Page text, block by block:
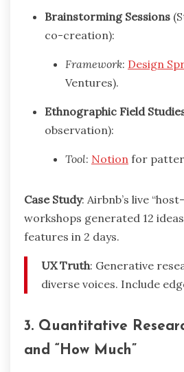
Brainstorming Sessions
co-creation):
Framework: Design
Ventures).
Ethnographic Field
observation):
Tool: Notion for
Case Study: Airbnb’s live
workshops generated 12
features in 2 days.
UX Truth: Generative
diverse voices. Include
3. Quantitative
and “How Much”